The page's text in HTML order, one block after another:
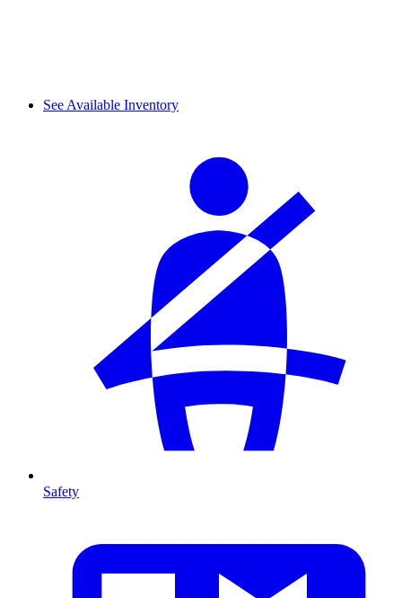
See Available Inventory
Safety